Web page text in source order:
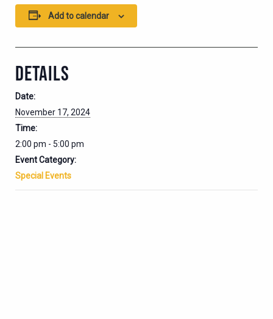
Add to calendar
DETAILS
Date:
November 17, 2024
Time:
2:00 pm - 5:00 pm
Event Category:
Special Events